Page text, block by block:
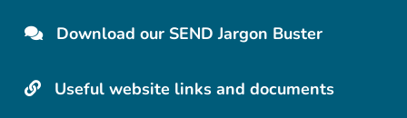
Download our SEND Jargon Buster
Useful website links and documents